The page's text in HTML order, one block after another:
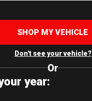
SHOP MY VEHICLE
Don't see your vehicle?
Or
year: